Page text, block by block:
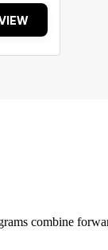
combine